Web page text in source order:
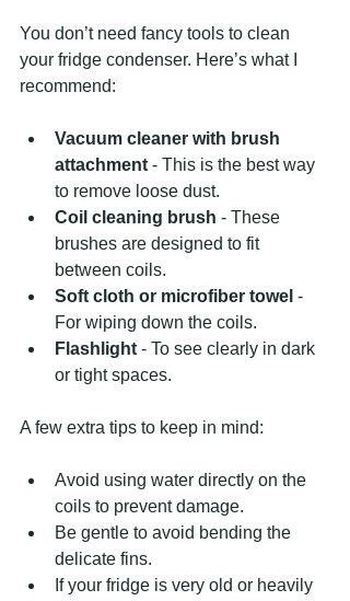
You don’t need fancy tools to clean
your fridge condenser. Here’s what I
recommend:
Vacuum cleaner with brush
attachment - This is the best way
to remove loose dust.
Coil cleaning brush - These
brushes are designed to fit
between coils.
Soft cloth or microfiber towel -
For wiping down the coils.
Flashlight - To see clearly in dark
or tight spaces.
A few extra tips to keep in mind:
Avoid using water directly on the
coils to prevent damage.
Be gentle to avoid bending the
delicate fins.
If your fridge is very old or heavily